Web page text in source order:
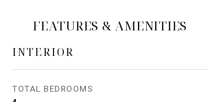
FEATURES & AMENITIES
INTERIOR
TOTAL BEDROOMS